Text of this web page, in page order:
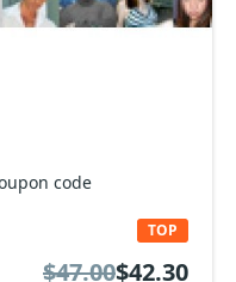
code
TOP
$47.00$42.30